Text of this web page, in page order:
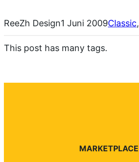
ReeZh Design1 Juni 2009Classic,
This post has many tags.
MARKETPLACE